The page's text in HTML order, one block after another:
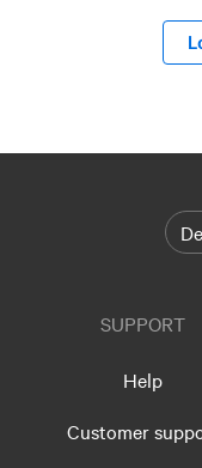
SUPPORT
Help
Customer